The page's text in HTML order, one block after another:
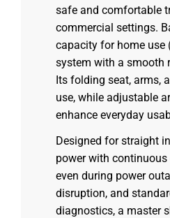
safe and comfortable
commercial settings.
capacity for home use
system with a smooth
Its folding seat, arms,
use, while adjustable
enhance everyday
Designed for straight
power with
even during power
disruption, and
diagnostics, a master